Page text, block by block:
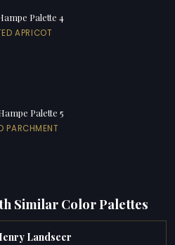
Palette 4
APRICOT
Palette 5
PARCHMENT
Similar Color Palettes
Landseer